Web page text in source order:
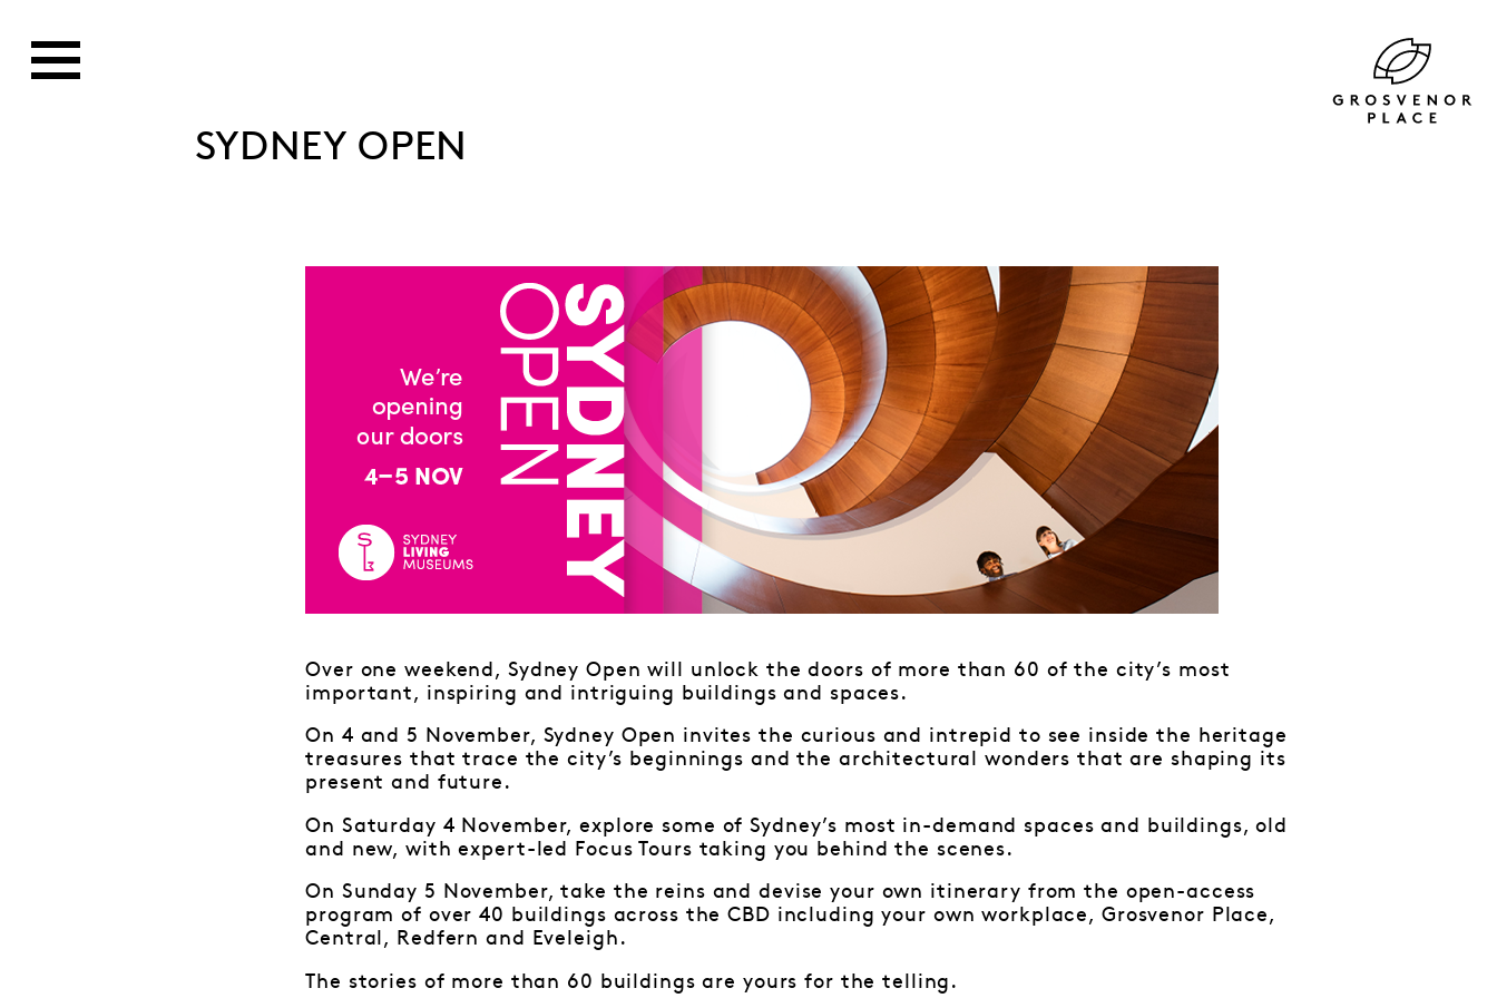
SYDNEY OPEN
Over one weekend, Sydney Open will unlock the doors of more than 60 of the city’s most
important, inspiring and intriguing buildings and spaces.
On 4 and 5 November, Sydney Open invites the curious and intrepid to see inside the heritage
treasures that trace the city’s beginnings and the architectural wonders that are shaping its
present and future.
On Saturday 4 November, explore some of Sydney’s most in-demand spaces and buildings, old
and new, with expert-led Focus Tours taking you behind the scenes.
On Sunday 5 November, take the reins and devise your own itinerary from the open-access
program of over 40 buildings across the CBD including your own workplace, Grosvenor Place,
Central, Redfern and Eveleigh.
The stories of more than 60 buildings are yours for the telling.